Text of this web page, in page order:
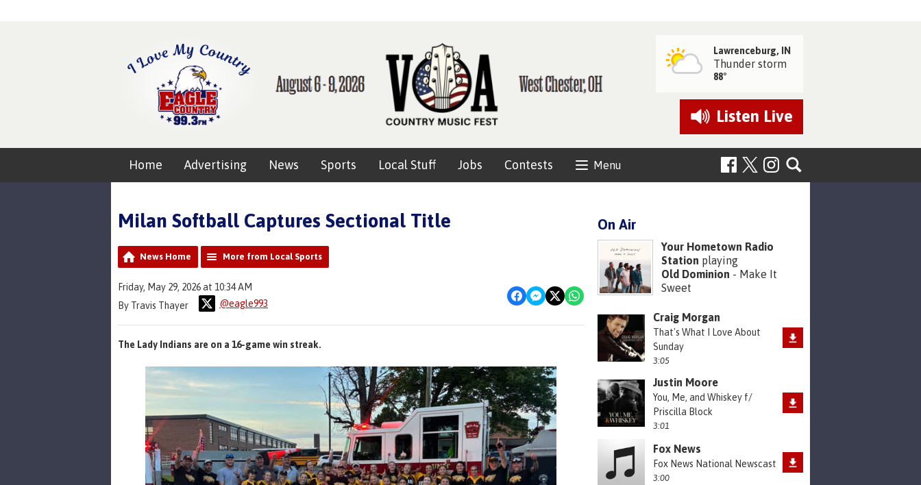
Lawrenceburg, IN
Thunder storm
88°
Listen Live
Menu
Home Advertising News Sports Local Stuff Jobs Contests
Milan Softball Captures Sectional Title
News Home More from Local Sports
Friday, May 29, 2026 at 10:34 AM
By Travis Thayer
@eagle993
The Lady Indians are on a 16-game win streak.
On Air
Your Hometown Radio
Station playing
Old Dominion - Make It
Sweet
Craig Morgan
That's What I Love About
Sunday
3:05
Justin Moore
You, Me, and Whiskey f/
Priscilla Block
3:01
Fox News
Fox News National Newscast
3:00